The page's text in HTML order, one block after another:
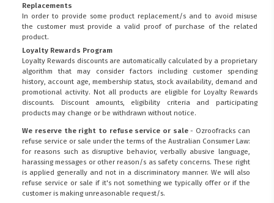
Replacements
In order to provide some product replacement/s and to avoid misuse
the customer must provide a valid proof of purchase of the related
product.
Loyalty Rewards Program
Loyalty Rewards discounts are automatically calculated by a proprietary
algorithm that may consider factors including customer spending
history, account age, membership status, stock availability, demand and
promotional activity. Not all products are eligible for Loyalty Rewards
discounts. Discount amounts, eligibility criteria and participating
products may change or be withdrawn without notice.
We reserve the right to refuse service or sale- Ozroofracks can
refuse service or sale under the terms of the Australian Consumer Law:
for reasons such as disruptive behavior, verbally abusive language,
harassing messages or other reason/s as safety concerns. These right
is applied generally and not in a discriminatory manner. We will also
refuse service or sale if it's not something we typically offer or if the
customer is making unreasonable request/s.